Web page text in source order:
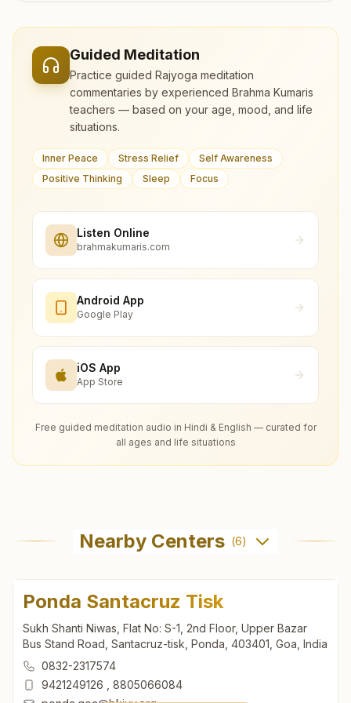
Guided Meditation
Practice guided Rajyoga meditation
commentaries by experienced Brahma Kumaris
teachers — based on your age, mood, and life
situations.
Inner Peace Stress Relief
Self Awareness
Positive Thinking
Sleep Focus
Listen Online
brahmakumaris.com
Android App
Google Play
iOS App
App Store
Free guided meditation audio in Hindi & English — curated for
all ages and life situations
Nearby Centers (6)
Ponda Santacruz Tisk
Sukh Shanti Niwas, Flat No: S-1, 2nd Floor, Upper Bazar
Bus Stand Road, Santacruz-tisk, Ponda, 403401, Goa, India
0832-2317574
9421249126
8805066084